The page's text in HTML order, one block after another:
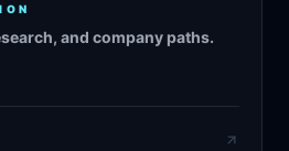
and company paths.